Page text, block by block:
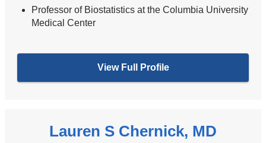
Professor of Biostatistics at the Columbia University
Medical Center
View Full Profile
Lauren S Chernick, MD